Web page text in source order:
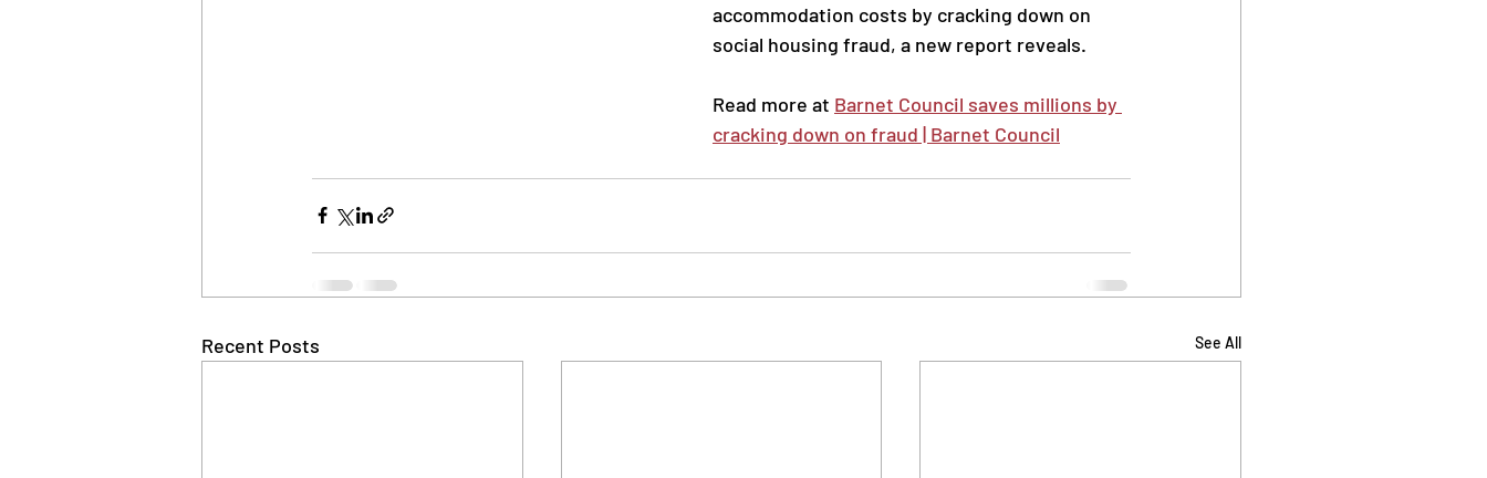
accommodation costs by cracking down on
social housing fraud, a new report reveals.
Read more at Barnet Council saves millions by
cracking down on fraud | Barnet Council
Recent Posts See All